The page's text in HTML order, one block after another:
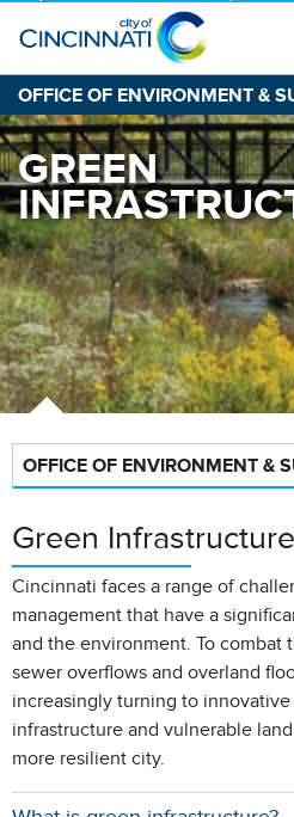
OFFICE OF ENVIRONMENT &
GREEN
OFFICE OF ENVIRONMENT &
Green Infrastructure
Cincinnati faces a range of
management that have a
and the environment. To combat
sewer overflows and overland
increasingly turning to
infrastructure and vulnerable
more resilient city.